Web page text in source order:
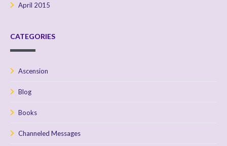
April 2015
CATEGORIES
Ascension
Blog
Books
Channeled Messages